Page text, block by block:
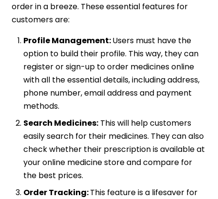
order in a breeze. These essential features for
customers are:
Profile Management:Users must have the
option to build their profile. This way, they can
register or sign-up to order medicines online
with all the essential details, including address,
phone number, email address and payment
methods.
Search Medicines: This will help customers
easily search for their medicines. They can also
check whether their prescription is available at
your online medicine store and compare for
the best prices.
Order Tracking:This feature is a lifesaver for